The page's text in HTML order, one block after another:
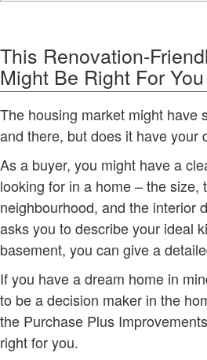
This Renovation-
Might Be Right For
The housing market might have
and there, but does it have your
As a buyer, you might have a
looking for in a home – the size,
neighbourhood, and the interior
asks you to describe your ideal
basement, you can give a
If you have a dream home in
to be a decision maker in the
the Purchase Plus
right for you.